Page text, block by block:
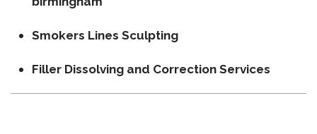
Smokers Lines Sculpting
Filler Dissolving and Correction Services